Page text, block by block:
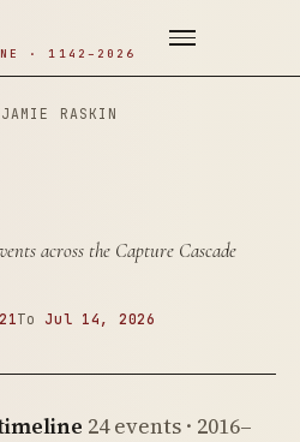
· 1142–2026
JAMIE RASKIN
across the Capture Cascade
To Jul 14, 2026
24 events · 2016–